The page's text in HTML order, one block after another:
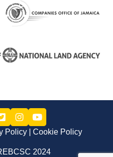
Policy Cookie Policy
2024